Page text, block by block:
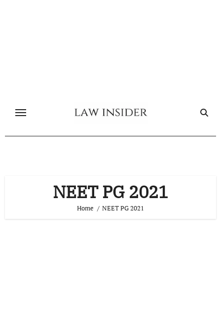
NEET PG 2021
Home NEET PG 2021